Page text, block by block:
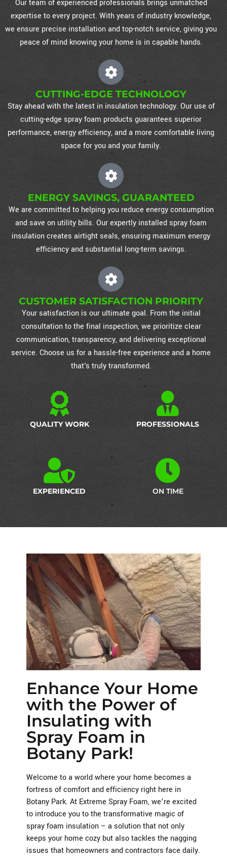
Our team of experienced professionals brings unmatched
expertise to every project. With years of industry knowledge,
we ensure precise installation and top-notch service, giving you
peace of mind knowing your home is in capable hands.
CUTTING-EDGE TECHNOLOGY
Stay ahead with the latest in insulation technology. Our use of
cutting-edge spray foam products guarantees superior
performance, energy efficiency, and a more comfortable living
space for you and your family.
ENERGY SAVINGS, GUARANTEED
We are committed to helping you reduce energy consumption
and save on utility bills. Our expertly installed spray foam
insulation creates airtight seals, ensuring maximum energy
efficiency and substantial long-term savings.
CUSTOMER SATISFACTION PRIORITY
Your satisfaction is our ultimate goal. From the initial
consultation to the final inspection, we prioritize clear
communication, transparency, and delivering exceptional
service. Choose us for a hassle-free experience and a home
that's truly transformed.
QUALITY WORK PROFESSIONALS
EXPERIENCED ON TIME
Enhance Your Home
with the Power of
Insulating with
Spray Foam in
Botany Park!
Welcome to a world where your home becomes a
fortress of comfort and efficiency right here in
Botany Park. At Extreme Spray Foam, we’re excited
to introduce you to the transformative magic of
spray foam insulation – a solution that not only
keeps your home cozy but also tackles the nagging
issues that homeowners and contractors face daily.